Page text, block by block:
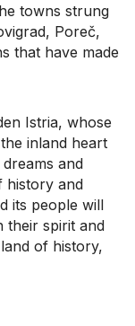
towns strung
Poreč,
that have made
Istria, whose
inland heart
and
history and
its people will
their spirit and
of history,